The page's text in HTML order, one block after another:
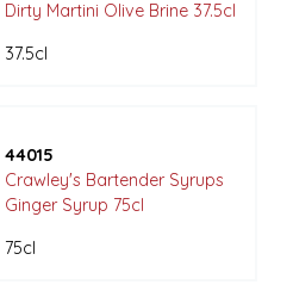
Dirty Martini Olive Brine 37.5cl
37.5cl
44015
Crawley's Bartender Syrups
Ginger Syrup 75cl
75cl